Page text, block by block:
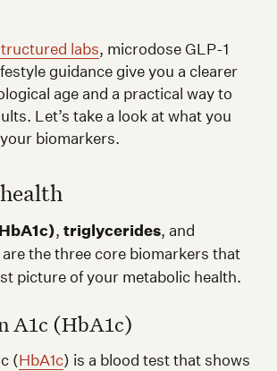
labs, microdose GLP-1
guidance give you a clearer
age and a practical way to
Let’s take a look at what you
biomarkers.
,triglycerides, and
are the three core biomarkers that
picture of your metabolic health.
A1c (HbA1c)
(HbA1c) is a blood test that shows